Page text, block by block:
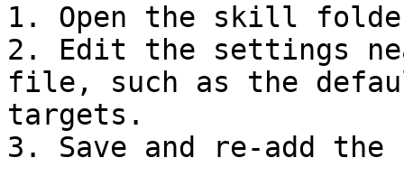
1. Open the skill
2. Edit the settings
file, such as the
targets.
3. Save and re-add